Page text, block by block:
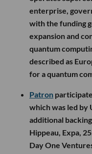
enterprise,
with the funding
expansion and
quantum
described as
for a quantum
Patron
which was led by
additional
Hippeau, Expa,
Day One